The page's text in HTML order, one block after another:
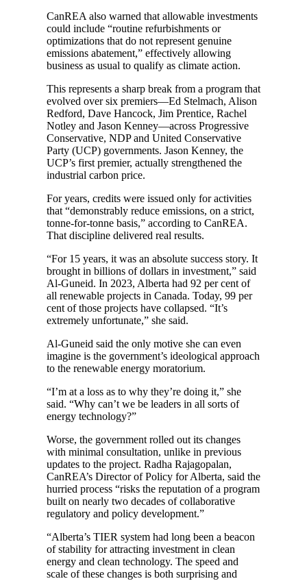
CanREA also warned that allowable investments
could include “routine refurbishments or
optimizations that do not represent genuine
emissions abatement,” effectively allowing
business as usual to qualify as climate action.
This represents a sharp break from a program that
evolved over six premiers—Ed Stelmach, Alison
Redford, Dave Hancock, Jim Prentice, Rachel
Notley and Jason Kenney—across Progressive
Conservative, NDP and United Conservative
Party (UCP) governments. Jason Kenney, the
UCP’s first premier, actually strengthened the
industrial carbon price.
For years, credits were issued only for activities
that “demonstrably reduce emissions, on a strict,
tonne-for-tonne basis,” according to CanREA.
That discipline delivered real results.
“For 15 years, it was an absolute success story. It
brought in billions of dollars in investment,” said
Al-Guneid. In 2023, Alberta had 92 per cent of
all renewable projects in Canada. Today, 99 per
cent of those projects have collapsed. “It’s
extremely unfortunate,” she said.
Al-Guneid said the only motive she can even
imagine is the government’s ideological approach
to the renewable energy moratorium.
“I’m at a loss as to why they’re doing it,” she
said. “Why can’t we be leaders in all sorts of
energy technology?”
Worse, the government rolled out its changes
with minimal consultation, unlike in previous
updates to the project. Radha Rajagopalan,
CanREA’s Director of Policy for Alberta, said the
hurried process “risks the reputation of a program
built on nearly two decades of collaborative
regulatory and policy development.”
“Alberta’s TIER system had long been a beacon
of stability for attracting investment in clean
energy and clean technology. The speed and
scale of these changes is both surprising and